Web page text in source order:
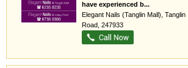
have experienced b...
Elegant Nails (Tanglin Mall), Tanglin
Road 247933